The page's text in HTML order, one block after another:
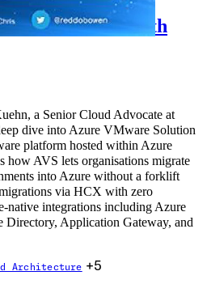
A Discussion with
a Senior Cloud Advocate at
dive into Azure VMware Solution
platform hosted within Azure
how AVS lets organisations migrate
into Azure without a forklift
via HCX with zero
native integrations including Azure
Directory, Application Gateway, and
Architecture +5